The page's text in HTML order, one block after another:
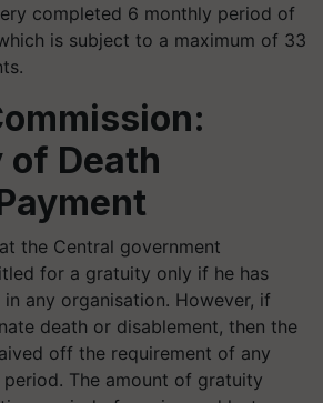
completed 6 monthly period of
is subject to a maximum of 33
Death
the Central government
for a gratuity only if he has
any organisation. However, if
death or disablement, then the
off the requirement of any
The amount of gratuity